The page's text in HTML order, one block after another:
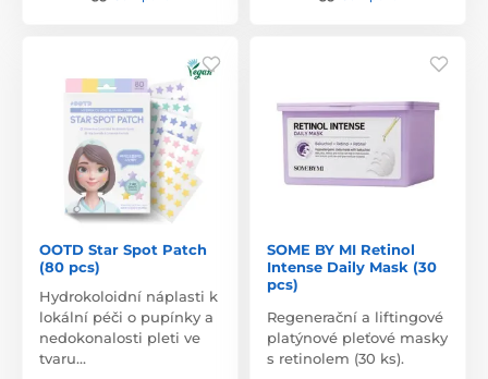
OOTD Star Spot Patch
(80 pcs)
Hydrokoloidní náplasti k
lokální péči o pupínky a
nedokonalosti pleti ve
tvaru…
SOME BY MI Retinol
Intense Daily Mask (30
pcs)
Regenerační a liftingové
platýnové pleťové masky
s retinolem (30 ks).